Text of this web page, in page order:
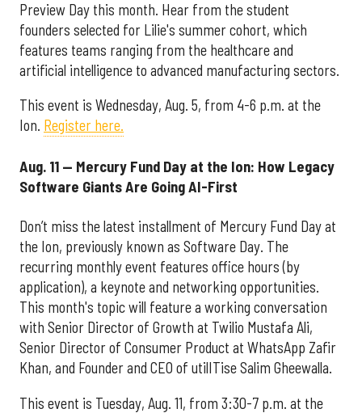
Preview Day this month. Hear from the student
founders selected for Lilie's summer cohort, which
features teams ranging from the healthcare and
artificial intelligence to advanced manufacturing sectors.
This event is Wednesday, Aug. 5, from 4-6 p.m. at the
Ion. Register here.
Aug. 11 — Mercury Fund Day at the Ion: How Legacy
Software Giants Are Going AI-First
Don’t miss the latest installment of Mercury Fund Day at
the Ion, previously known as Software Day. The
recurring monthly event features office hours (by
application), a keynote and networking opportunities.
This month's topic will feature a working conversation
with Senior Director of Growth at Twilio Mustafa Ali,
Senior Director of Consumer Product at WhatsApp Zafir
Khan, and Founder and CEO of utilITise Salim Gheewalla.
This event is Tuesday, Aug. 11, from 3:30-7 p.m. at the